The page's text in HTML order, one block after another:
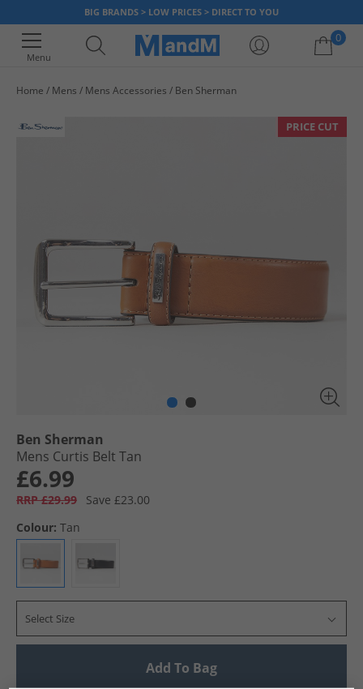
BIG BRANDS > LOW PRICES > DIRECT TO YOU
Menu
0
Home Mens Mens Accessories Ben Sherman
PRICE CUT
Ben Sherman
Mens Curtis Belt Tan
£6.99
RRP £29.99
Save £23.00
Colour: Tan
Select Size
Add To Bag